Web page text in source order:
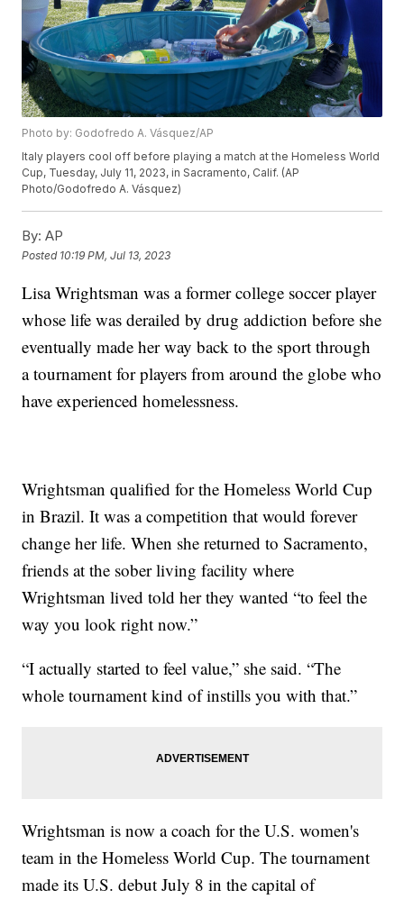
Photo by: Godofredo A. Vásquez/AP
Italy players cool off before playing a match at the Homeless World
Cup, Tuesday, July 11, 2023, in Sacramento, Calif. (AP
Photo/Godofredo A. Vásquez)
By: AP
Posted 10:19 PM, Jul 13, 2023
Lisa Wrightsman was a former college soccer player
whose life was derailed by drug addiction before she
eventually made her way back to the sport through
a tournament for players from around the globe who
have experienced homelessness.
Wrightsman qualified for the Homeless World Cup
in Brazil. It was a competition that would forever
change her life. When she returned to Sacramento,
friends at the sober living facility where
Wrightsman lived told her they wanted “to feel the
way you look right now.”
“I actually started to feel value,” she said. “The
whole tournament kind of instills you with that.”
Wrightsman is now a coach for the U.S. women's
team in the Homeless World Cup. The tournament
made its U.S. debut July 8 in the capital of